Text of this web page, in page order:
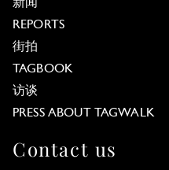
新闻
REPORTS
街拍
TAGBOOK
访谈
PRESS ABOUT TAGWALK
Contact us